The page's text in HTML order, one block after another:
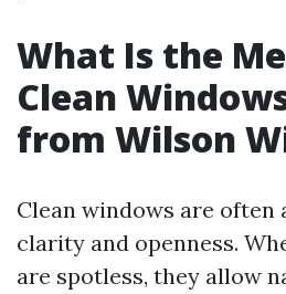
What Is the
Clean
from Wilson
Clean windows are often
clarity and openness.
are spotless, they allow